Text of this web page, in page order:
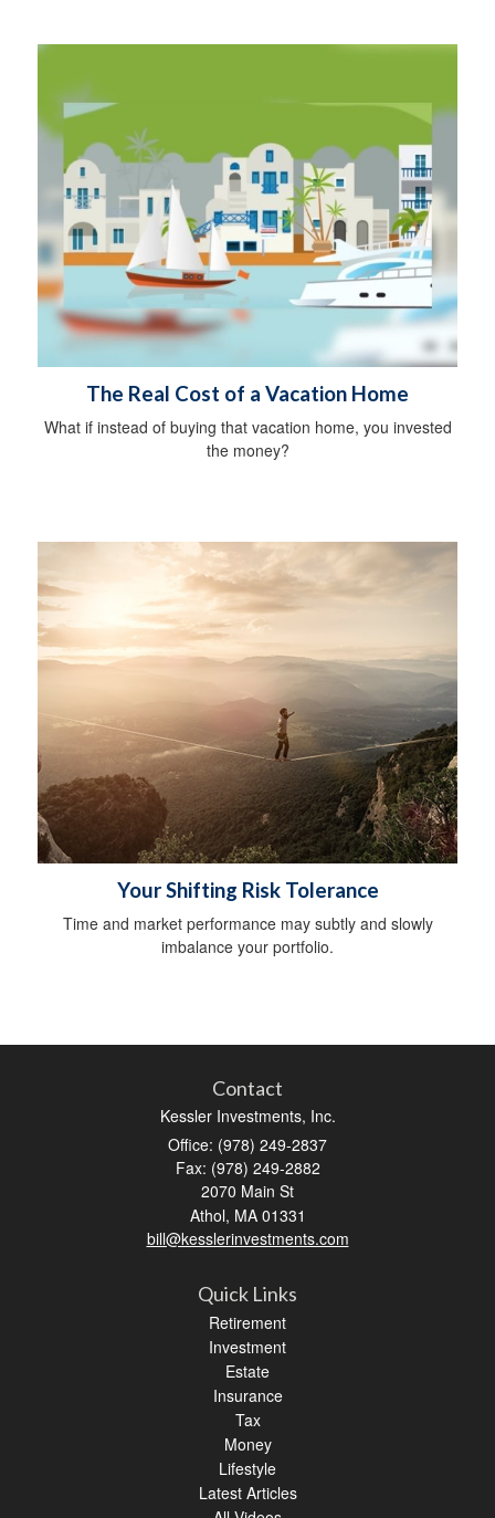
The Real Cost of a Vacation Home
What if instead of buying that vacation home, you invested
the money?
Your Shifting Risk Tolerance
Time and market performance may subtly and slowly
imbalance your portfolio.
Contact
Kessler Investments, Inc.
Office: (978) 249-2837
Fax: (978) 249-2882
2070 Main St
Athol, MA 01331
bill@kesslerinvestments.com
Quick Links
Retirement
Investment
Estate
Insurance
Tax
Money
Lifestyle
Latest Articles